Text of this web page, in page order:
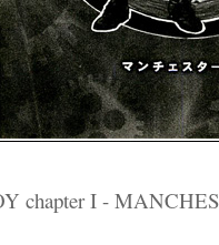
chapter I -